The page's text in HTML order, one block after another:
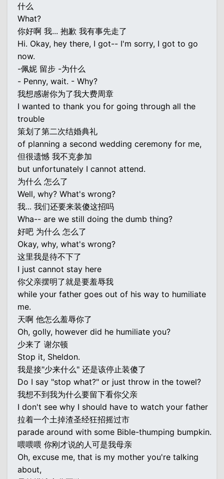
什么
What?
你好啊 我... 抱歉 我有事先走了
Hi. Okay, hey there, I got-- I'm sorry, I got to go
now.
-佩妮 留步 -为什么
- Penny, wait. - Why?
我想感谢你为了我大费周章
I wanted to thank you for going through all the
trouble
策划了第二次结婚典礼
of planning a second wedding ceremony for me,
但很遗憾 我不克参加
but unfortunately I cannot attend.
为什么 怎么了
Well, why? What's wrong?
我... 我们还要来装傻这招吗
Wha-- are we still doing the dumb thing?
好吧 为什么 怎么了
Okay, why, what's wrong?
这里我是待不下了
I just cannot stay here
你父亲摆明了就是要羞辱我
while your father goes out of his way to humiliate
me.
天啊 他怎么羞辱你了
Oh, golly, however did he humiliate you?
少来了 谢尔顿
Stop it, Sheldon.
我是接"少来什么" 还是该停止装傻了
Do I say "stop what?" or just throw in the towel?
我想不到我为什么要留下看你父亲
I don't see why I should have to watch your father
拉着一个土掉渣圣经狂招摇过市
parade around with some Bible-thumping bumpkin.
喂喂喂 你刚才说的人可是我母亲
Oh, excuse me, that is my mother you're talking
about,